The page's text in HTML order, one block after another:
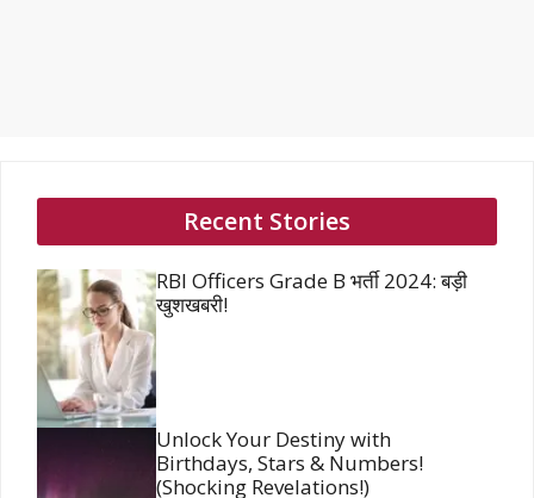
Recent Stories
RBI Officers Grade B भर्ती 2024: बड़ी
खुशखबरी!
Unlock Your Destiny with
Birthdays, Stars & Numbers!
(Shocking Revelations!)